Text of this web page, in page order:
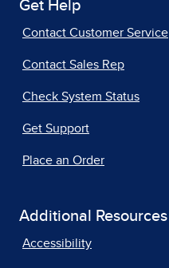
Get Help
Contact Customer Service
Contact Sales Rep
Check System Status
Get Support
Place an Order
Additional Resources
Accessibility